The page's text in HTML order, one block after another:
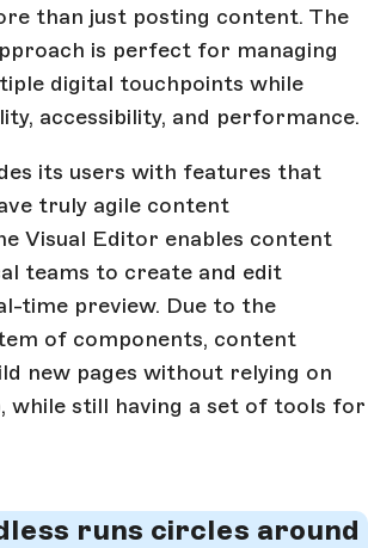
than just posting content. The
is perfect for managing
digital touchpoints while
accessibility, and performance.
its users with features that
truly agile content
Visual Editor enables content
teams to create and edit
time preview. Due to the
of components, content
new pages without relying on
while still having a set of tools for
runs circles around